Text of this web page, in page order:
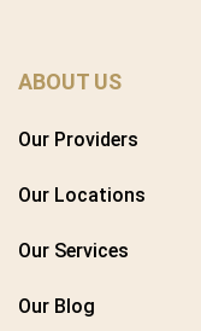
ABOUT US
Our Providers
Our Locations
Our Services
Our Blog